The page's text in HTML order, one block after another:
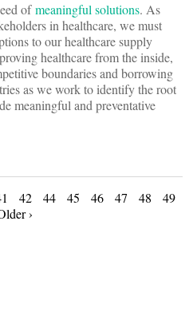
ofmeaningful solutions. As
in healthcare, we must
to our healthcare supply
healthcare from the inside,
boundaries and borrowing
as we work to identify the root
meaningful and preventative
42 44 45 46 47 48
49
›